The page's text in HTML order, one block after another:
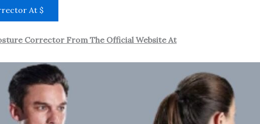
At $
Corrector From The Official Website At